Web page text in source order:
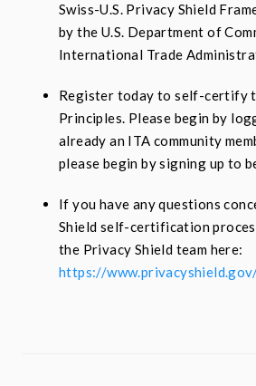
Swiss-U.S. Privacy Shield
by the U.S. Department of
International Trade
Register today to self-certify
Principles. Please begin by
already an ITA community
please begin by signing up to
If you have any questions
Shield self-certification
the Privacy Shield team here:
https://